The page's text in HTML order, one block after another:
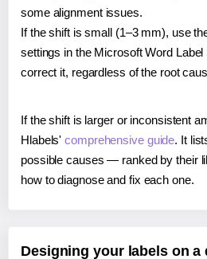
some alignment issues.
If the shift is small (1–3 mm), use
settings in the Microsoft Word
correct it, regardless of the root
If the shift is larger or inconsistent
Hlabels'comprehensive guide. It
possible causes — ranked by their
how to diagnose and fix each one.
Designing your labels on